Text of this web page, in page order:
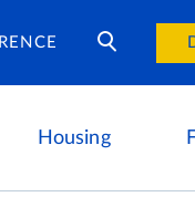
Housing
Housing Careers